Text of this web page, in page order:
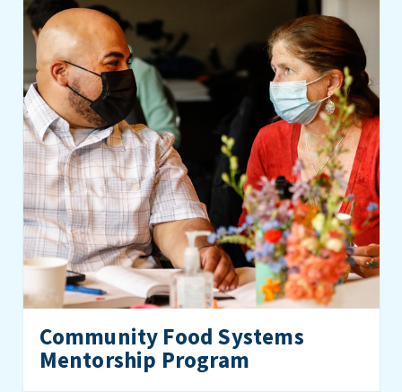
Community Food Systems
Mentorship Program